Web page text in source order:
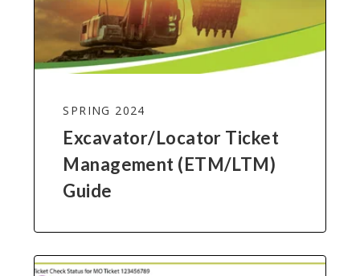
SPRING 2024
Excavator/Locator Ticket
Management (ETM/LTM)
Guide